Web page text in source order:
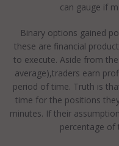
can gauge if
Binary options gained
these are financial
to execute. Aside from
average),traders earn
period of time. Truth is
time for the positions
minutes. If their
percentage of